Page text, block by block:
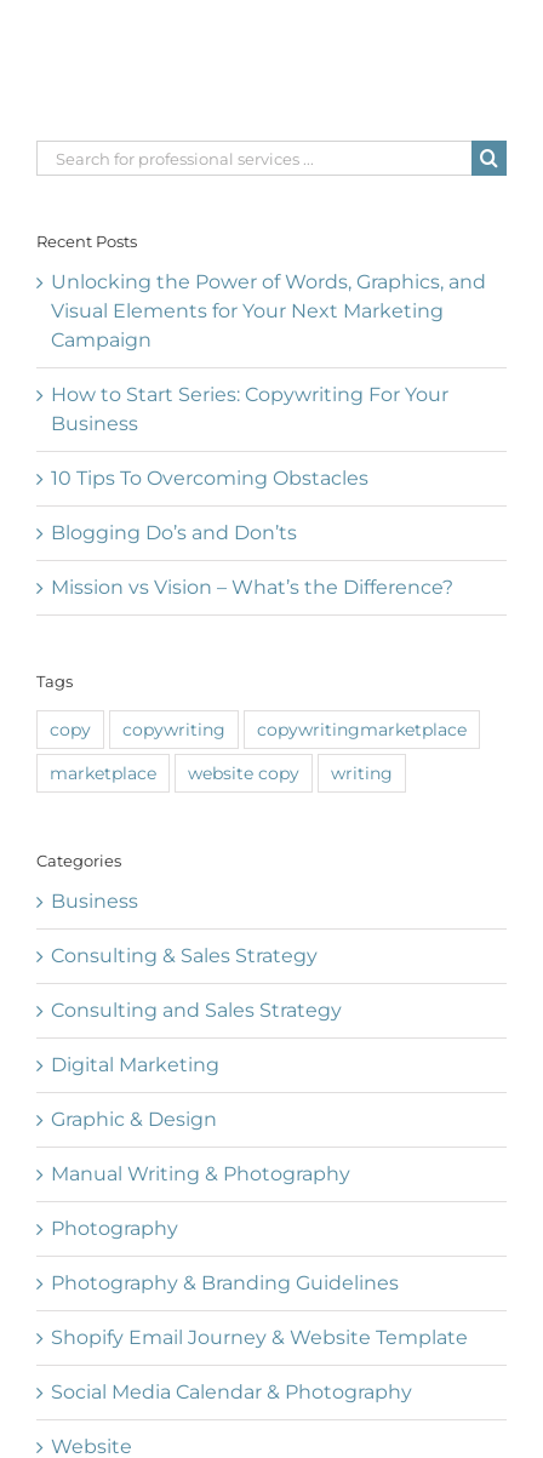
Search
for:
Recent Posts
Unlocking the Power of Words, Graphics, and
Visual Elements for Your Next Marketing
Campaign
How to Start Series: Copywriting For Your
Business
10 Tips To Overcoming Obstacles
Blogging Do’s and Don’ts
Mission vs Vision – What’s the Difference?
Tags
copy copywriting
copywritingmarketplace
marketplace
website copy writing
Categories
Business
Consulting & Sales Strategy
Consulting and Sales Strategy
Digital Marketing
Graphic & Design
Manual Writing & Photography
Photography
Photography & Branding Guidelines
Shopify Email Journey & Website Template
Social Media Calendar & Photography
Website